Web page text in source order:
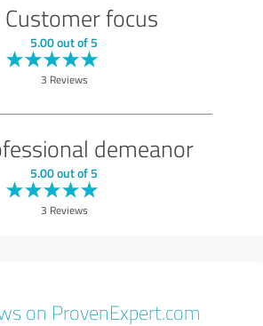
Customer focus
5.00 out of 5
3 Reviews
demeanor
5.00 out of 5
3 Reviews
on ProvenExpert.com